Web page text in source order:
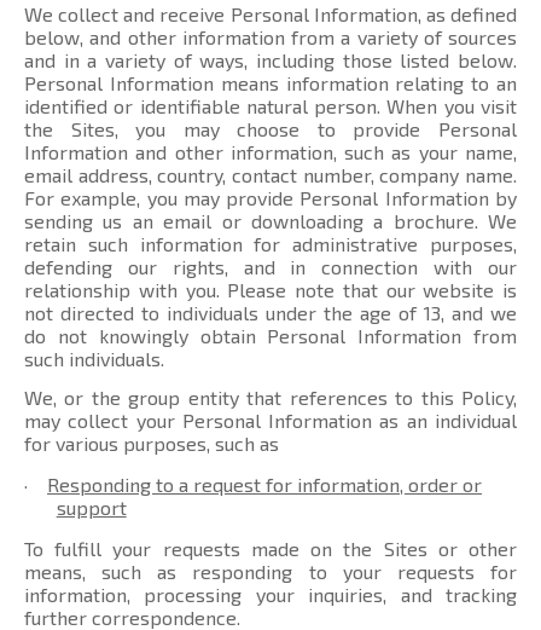
We collect and receive Personal Information, as defined
below, and other information from a variety of sources
and in a variety of ways, including those listed below.
Personal Information means information relating to an
identified or identifiable natural person. When you visit
the Sites, you may choose to provide Personal
Information and other information, such as your name,
email address, country, contact number, company name.
For example, you may provide Personal Information by
sending us an email or downloading a brochure. We
retain such information for administrative purposes,
defending our rights, and in connection with our
relationship with you. Please note that our website is
not directed to individuals under the age of 13, and we
do not knowingly obtain Personal Information from
such individuals.
We, or the group entity that references to this Policy,
may collect your Personal Information as an individual
for various purposes, such as
·
Responding to a request for information, order or
support
To fulfill your requests made on the Sites or other
means, such as responding to your requests for
information, processing your inquiries, and tracking
further correspondence.